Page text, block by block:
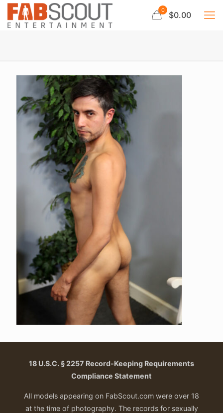
0 $0.00
18 U.S.C. § 2257 Record-Keeping Requirements
Compliance Statement
All models appearing on FabScout.com were over 18
at the time of photography. The records for sexually